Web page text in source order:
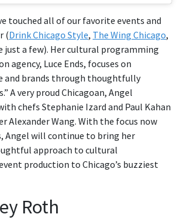
touched all of our favorite events and
(Drink Chicago Style, The Wing Chicago,
just a few). Her cultural programming
agency, Luce Ends, focuses on
and brands through thoughtfully
A very proud Chicagoan, Angel
chefs Stephanie Izard and Paul Kahan
Alexander Wang. With the focus now
Angel will continue to bring her
approach to cultural
production to Chicago’s buzziest
Roth